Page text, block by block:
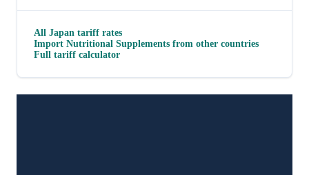
All Japan tariff rates
Import Nutritional Supplements from other countries
Full tariff calculator